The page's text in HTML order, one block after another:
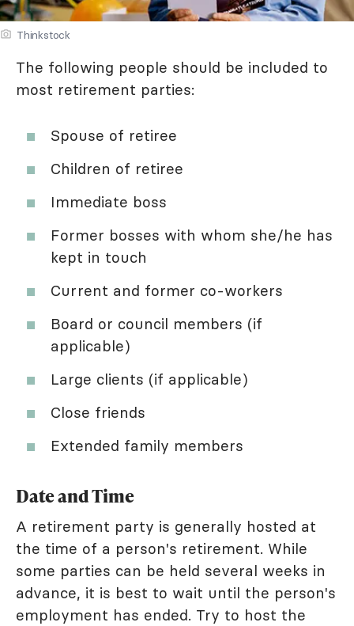
Thinkstock
The following people should be included to
most retirement parties:
Spouse of retiree
Children of retiree
Immediate boss
Former bosses with whom she/he has
kept in touch
Current and former co-workers
Board or council members (if
applicable)
Large clients (if applicable)
Close friends
Extended family members
Date and Time
A retirement party is generally hosted at
the time of a person's retirement. While
some parties can be held several weeks in
advance, it is best to wait until the person's
employment has ended. Try to host the